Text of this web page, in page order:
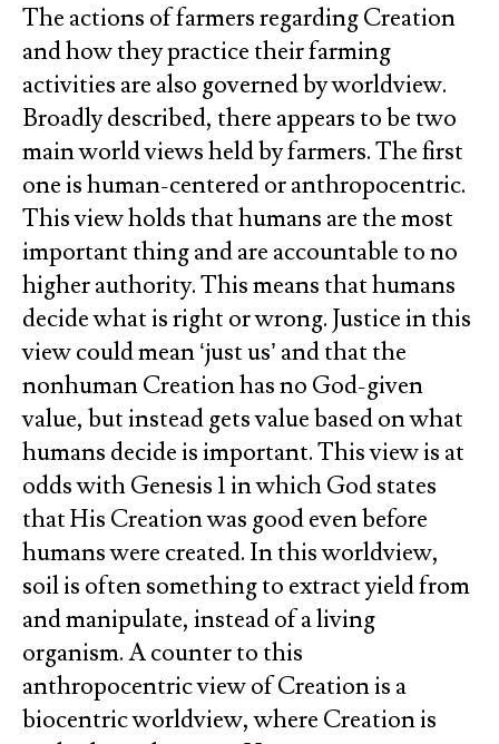
The actions of farmers regarding Creation
and how they practice their farming
activities are also governed by worldview.
Broadly described, there appears to be two
main world views held by farmers. The first
one is human-centered or anthropocentric.
This view holds that humans are the most
important thing and are accountable to no
higher authority. This means that humans
decide what is right or wrong. Justice in this
view could mean ‘just us’ and that the
nonhuman Creation has no God-given
value, but instead gets value based on what
humans decide is important. This view is at
odds with Genesis 1 in which God states
that His Creation was good even before
humans were created. In this worldview,
soil is often something to extract yield from
and manipulate, instead of a living
organism. A counter to this
anthropocentric view of Creation is a
biocentric worldview, where Creation is